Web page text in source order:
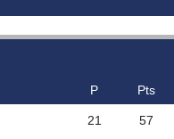
P Pts
21 57